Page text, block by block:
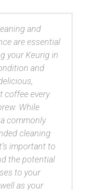
and
are essential
your Keurig in
and
coffee every
While
commonly
cleaning
important to
the potential
to your
as your